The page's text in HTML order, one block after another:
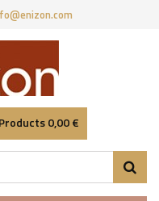
Products0,00 €